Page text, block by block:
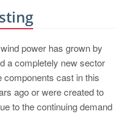
power has grown by
a completely new sector
components cast in this
ago or were created to
to the continuing demand